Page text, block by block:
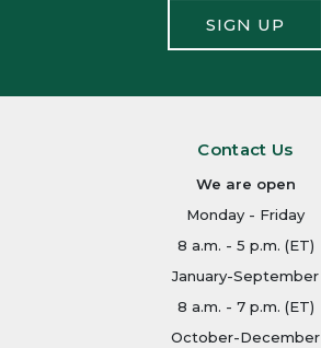
SIGN UP
Contact Us
We are open
Monday - Friday
8 a.m. - 5 p.m. (ET)
January-September
8 a.m. - 7 p.m. (ET)
October-December